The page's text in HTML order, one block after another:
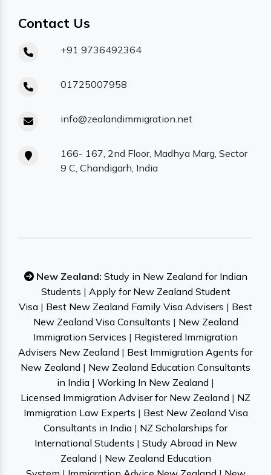
Contact Us
+91 9736492364
01725007958
info@zealandimmigration.net
166- 167, 2nd Floor, Madhya Marg, Sector
9 C, Chandigarh, India
New Zealand: Study in New Zealand for Indian
Students | Apply for New Zealand Student
Visa | Best New Zealand Family Visa Advisers | Best
New Zealand Visa Consultants | New Zealand
Immigration Services | Registered Immigration
Advisers New Zealand | Best Immigration Agents for
New Zealand | New Zealand Education Consultants
in India | Working In New Zealand |
Licensed Immigration Adviser for New Zealand | NZ
Immigration Law Experts | Best New Zealand Visa
Consultants in India | NZ Scholarships for
International Students | Study Abroad in New
Zealand | New Zealand Education